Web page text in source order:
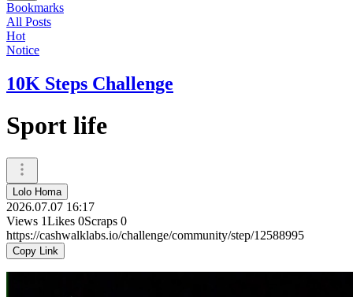
Bookmarks
All Posts
Hot
Notice
10K Steps Challenge
Sport life
Lolo Homa
2026.07.07 16:17
Views 1Likes 0Scraps 0
https://cashwalklabs.io/challenge/community/step/12588995
Copy Link